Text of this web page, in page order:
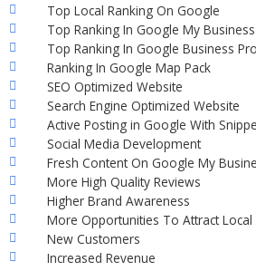
Top Local Ranking On Google
Top Ranking In Google My Business
Top Ranking In Google Business
Ranking In Google Map Pack
SEO Optimized Website
Search Engine Optimized Website
Active Posting in Google With
Social Media Development
Fresh Content On Google My
More High Quality Reviews
Higher Brand Awareness
More Opportunities To Attract
New Customers
Increased Revenue